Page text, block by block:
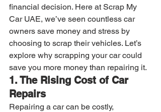
financial decision. Here at Scrap My
Car UAE, we’ve seen countless car
owners save money and stress by
choosing to scrap their vehicles. Let’s
explore why scrapping your car could
save you more money than repairing it.
1. The Rising Cost of Car
Repairs
Repairing a car can be costly,